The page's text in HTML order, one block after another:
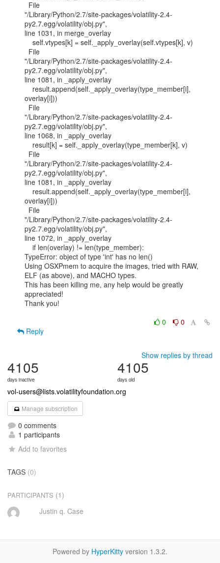
"/Library/Python/2.7/site-packages/volatility-2.4-
py2.7.egg/volatility/obj.py",
line 1031, in merge_overlay
"/Library/Python/2.7/site-packages/volatility-2.4-
py2.7.egg/volatility/obj.py",
line 1081, in _apply_overlay
overlay[i]))
"/Library/Python/2.7/site-packages/volatility-2.4-
py2.7.egg/volatility/obj.py",
line 1068, in _apply_overlay
"/Library/Python/2.7/site-packages/volatility-2.4-
py2.7.egg/volatility/obj.py",
line 1081, in _apply_overlay
overlay[i]))
"/Library/Python/2.7/site-packages/volatility-2.4-
py2.7.egg/volatility/obj.py",
line 1072, in _apply_overlay
TypeError: object of type 'int' has no len()
Using OSXPmem to acquire the images, tried with RAW,
ELF (as above), and MACHO types.
This has been killing me, any help would be greatly
appreciated!
Thank you!
0
0
Reply
Show replies by thread
4105
days inactive
4105
days old
vol-users@lists.volatilityfoundation.org
Manage subscription
0 comments
1 participants
Add to favorites
TAGS (0)
PARTICIPANTS (1)
Justin q. Case
Powered by HyperKitty version 1.3.2.